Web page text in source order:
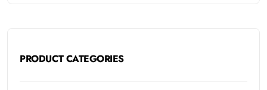
PRODUCT CATEGORIES